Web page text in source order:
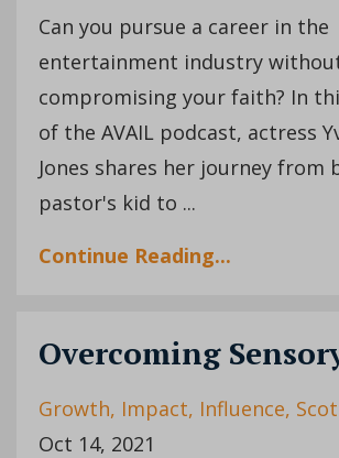
Can you pursue a career in the
entertainment industry
compromising your faith? In
of the AVAIL podcast, actress
Jones shares her journey from
pastor's kid to ...
Continue Reading...
Overcoming
Growth Impact Influence
Oct 14, 2021